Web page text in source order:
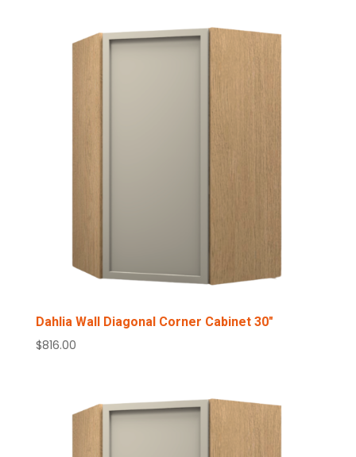
through
$1,048.00
Dahlia Wall Diagonal Corner Cabinet 30″
$816.00